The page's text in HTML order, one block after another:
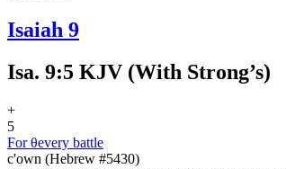
Isaiah 9
Isa. 9:5 KJV (With Strong’s)
+
5
Forθevery battle
c'own (Hebrew #5430)